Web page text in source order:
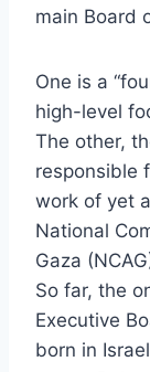
main Board
One is a
high-level
The other,
responsible
work of yet
National
Gaza
So far, the
Executive
born in